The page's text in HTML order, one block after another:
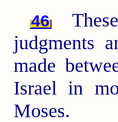
46
judgments
made
Israel in
Moses.